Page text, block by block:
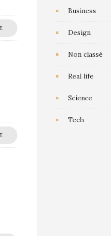
Business
Design
Non classé
Real life
Science
Tech